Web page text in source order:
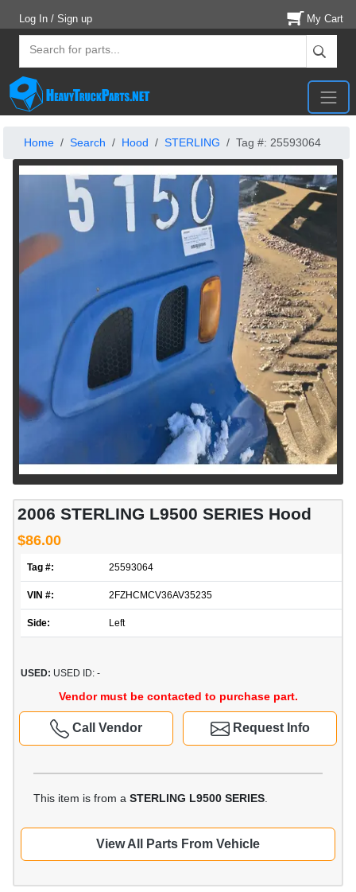
Log In / Sign up My Cart
Home Search Hood STERLING Tag #: 25593064
2006 STERLING L9500 SERIES Hood
$86.00
Tag #: 25593064
VIN #: 2FZHCMCV36AV35235
Side: Left
USED: USED ID: -
Vendor must be contacted to purchase part.
Request Info
Call Vendor
This item is from a STERLING L9500 SERIES
View All Parts From Vehicle